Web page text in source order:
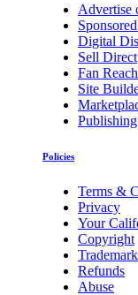
Advertise
Digital
Sell Direct
Fan Reach
Site
Policies
Terms &
Privacy
Your
Copyright
Trademark
Refunds
Abuse